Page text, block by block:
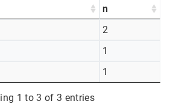
n
2
1
1
1 to 3 of 3 entries